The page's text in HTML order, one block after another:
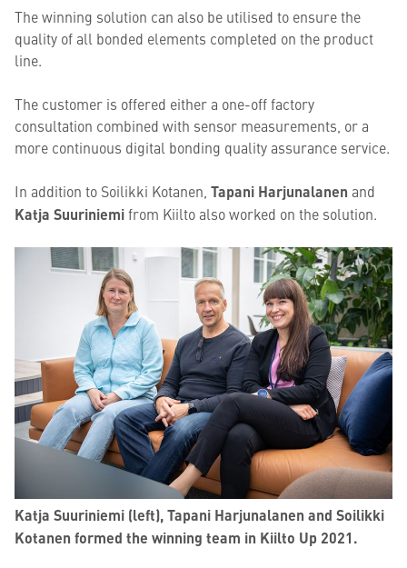
The winning solution can also be utilised to ensure the
quality of all bonded elements completed on the product
line.
The customer is offered either a one-off factory
consultation combined with sensor measurements, or a
more continuous digital bonding quality assurance service.
In addition to Soilikki Kotanen, Tapani Harjunalanen and
Katja Suuriniemifrom Kiilto also worked on the solution.
Katja Suuriniemi (left), Tapani Harjunalanen and Soilikki
Kotanen formed the winning team in Kiilto Up 2021.